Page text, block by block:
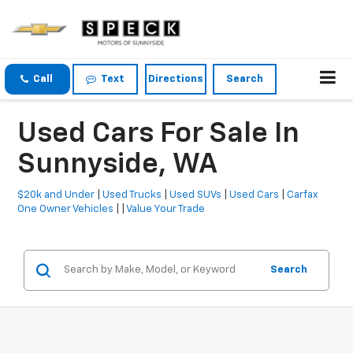
Call Text Directions Search
Used Cars For Sale In
Sunnyside, WA
$20k and Under |Used Trucks |Used SUVs |Used Cars |Carfax
One Owner Vehicles
| |Value Your Trade
Search